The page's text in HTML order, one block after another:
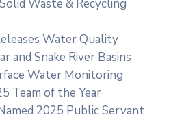
Waste & Recycling
Water Quality
and Snake River Basins
Water Monitoring
Team of the Year
2025 Public Servant